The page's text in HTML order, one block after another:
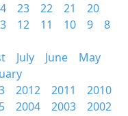
23 22 21
20
12 11 10 9
8
July June
May
2012 2011
2010
2004 2003 2002